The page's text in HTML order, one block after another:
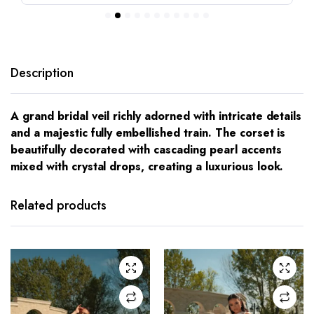
Description
A grand bridal veil richly adorned with intricate details
and a majestic fully embellished train. The corset is
beautifully decorated with cascading pearl accents
mixed with crystal drops, creating a luxurious look.
Related products
This
has
The
options
may be
chosen
This
The
options
may be
chosen